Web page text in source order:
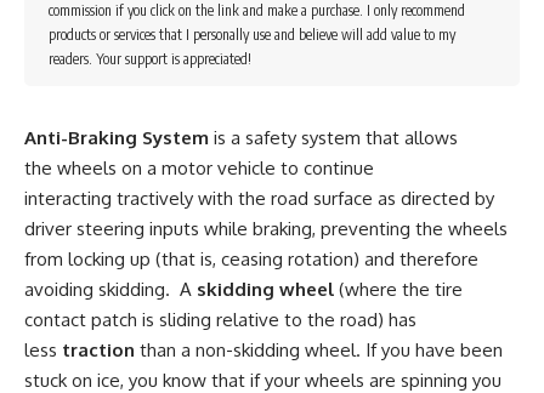
commission if you click on the link and make a purchase. I only recommend
products or services that I personally use and believe will add value to my
readers. Your support is appreciated!
Anti-Braking System is a safety system that allows
the wheels on a motor vehicle to continue
interacting tractively with the road surface as directed by
driver steering inputs while braking, preventing the wheels
from locking up (that is, ceasing rotation) and therefore
avoiding skidding. A skidding wheel (where the tire
contact patch is sliding relative to the road) has
less traction than a non-skidding wheel. If you have been
stuck on ice, you know that if your wheels are spinning you